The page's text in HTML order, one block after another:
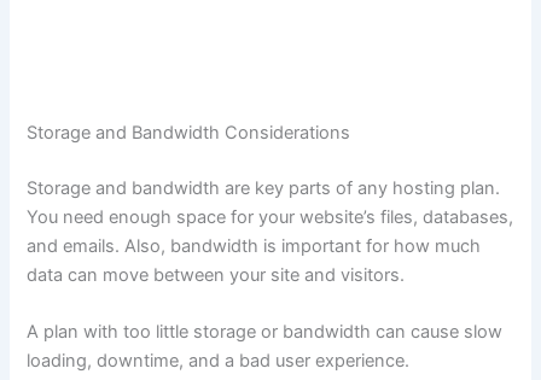
Storage and Bandwidth Considerations
Storage and bandwidth are key parts of any hosting plan.
You need enough space for your website’s files, databases,
and emails. Also, bandwidth is important for how much
data can move between your site and visitors.
A plan with too little storage or bandwidth can cause slow
loading, downtime, and a bad user experience.